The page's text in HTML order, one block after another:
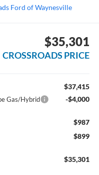
Ford of Waynesville
$35,301
CROSSROADS PRICE
$37,415
Gas/Hybrid -$4,000
$987
$899
$35,301